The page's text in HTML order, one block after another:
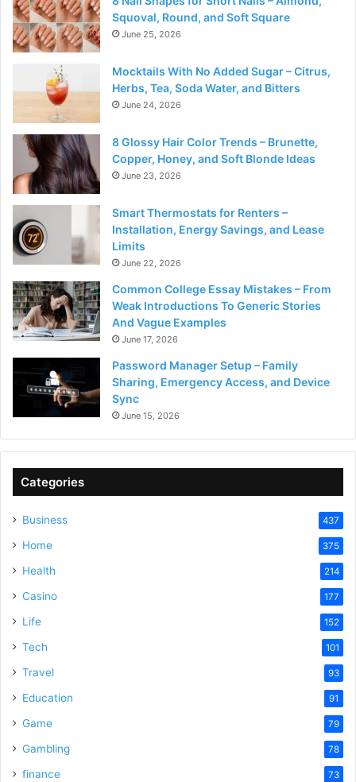
Squoval, Round, and Soft Square
June 25, 2026
Mocktails With No Added Sugar – Citrus,
Herbs, Tea, Soda Water, and Bitters
June 24, 2026
8 Glossy Hair Color Trends – Brunette,
Copper, Honey, and Soft Blonde Ideas
June 23, 2026
Smart Thermostats for Renters –
Installation, Energy Savings, and Lease
Limits
June 22, 2026
Common College Essay Mistakes – From
Weak Introductions To Generic Stories
And Vague Examples
June 17, 2026
Password Manager Setup – Family
Sharing, Emergency Access, and Device
Sync
June 15, 2026
Categories
Business 437
Home 375
Health 214
Casino 177
Life 152
Tech 101
Travel 93
Education 91
Game 79
Gambling 78
finance 73